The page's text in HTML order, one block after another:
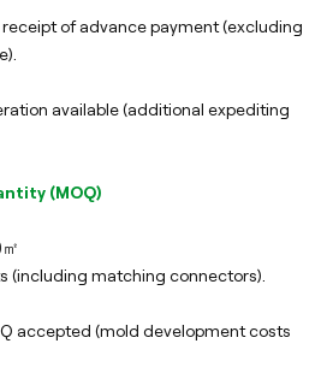
of advance payment (excluding
available (additional expediting
(MOQ)
(including matching connectors).
accepted (mold development costs